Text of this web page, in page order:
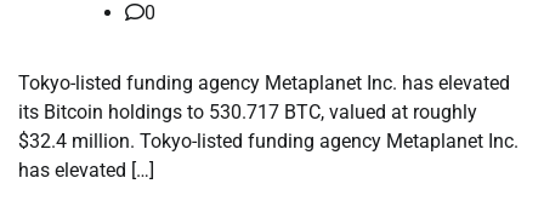
0
Tokyo-listed funding agency Metaplanet Inc. has elevated
its Bitcoin holdings to 530.717 BTC, valued at roughly
$32.4 million. Tokyo-listed funding agency Metaplanet Inc.
has elevated […]